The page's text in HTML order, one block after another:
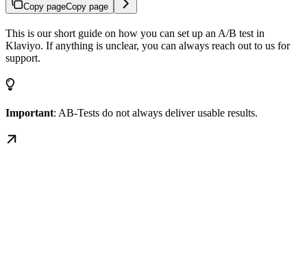
Copy pageCopy page
This is our short guide on how you can set up an A/B test in
Klaviyo. If anything is unclear, you can always reach out to us for
support.
Important: AB-Tests do not always deliver usable results.